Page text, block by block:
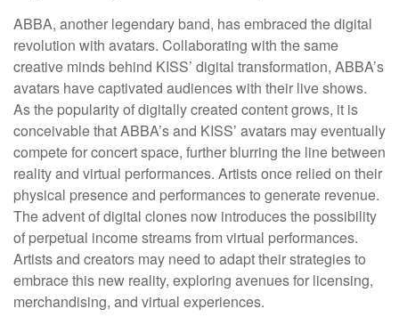
ABBA, another legendary band, has embraced the digital
revolution with avatars. Collaborating with the same
creative minds behind KISS’ digital transformation, ABBA’s
avatars have captivated audiences with their live shows.
As the popularity of digitally created content grows, it is
conceivable that ABBA’s and KISS’ avatars may eventually
compete for concert space, further blurring the line between
reality and virtual performances. Artists once relied on their
physical presence and performances to generate revenue.
The advent of digital clones now introduces the possibility
of perpetual income streams from virtual performances.
Artists and creators may need to adapt their strategies to
embrace this new reality, exploring avenues for licensing,
merchandising, and virtual experiences.